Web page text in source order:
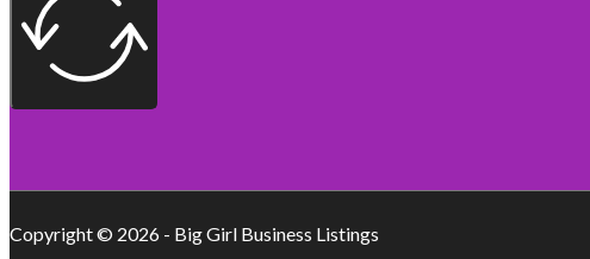
Copyright © 2026 - Big Girl Business Listings